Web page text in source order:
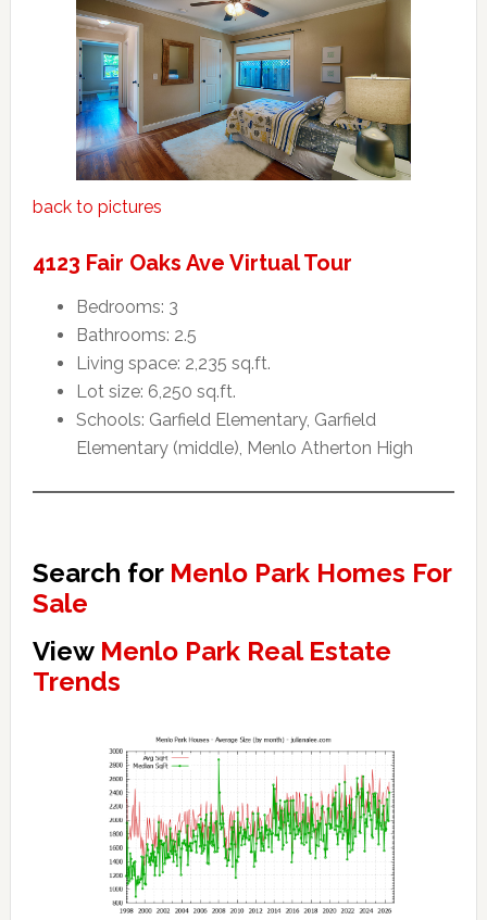
back to pictures
4123 Fair Oaks Ave Virtual Tour
Bedrooms: 3
Bathrooms: 2.5
Living space: 2,235 sq.ft.
Lot size: 6,250 sq.ft.
Schools: Garfield Elementary, Garfield
Elementary (middle), Menlo Atherton High
Search for Menlo Park Homes For
Sale
View Menlo Park Real Estate
Trends